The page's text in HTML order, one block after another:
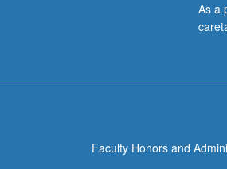
As a
Faculty Honors and